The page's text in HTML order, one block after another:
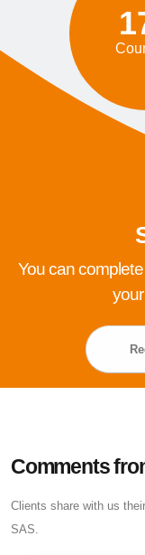
You can
Comments
Clients share with us
SAS.